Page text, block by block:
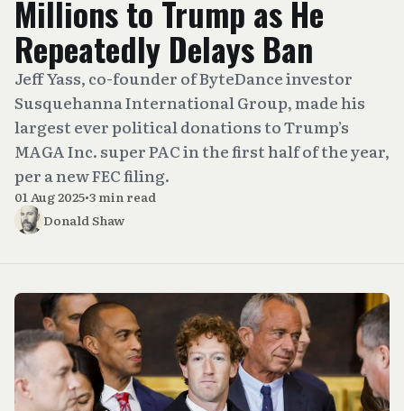
Millions to Trump as He
Repeatedly Delays Ban
Jeff Yass, co-founder of ByteDance investor
Susquehanna International Group, made his
largest ever political donations to Trump’s
MAGA Inc. super PAC in the first half of the year,
per a new FEC filing.
01 Aug 2025•3 min read
Donald Shaw